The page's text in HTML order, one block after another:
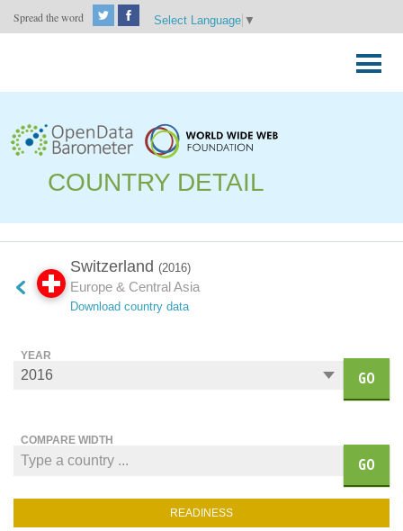
Spread the word Select Language ▼
to
COUNTRY DETAIL
Switzerland (2016)
Europe & Central Asia
Download country data
YEAR
GO
COMPARE WIDTH
GO
READINESS